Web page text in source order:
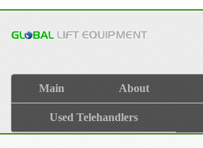
Main About
Used Telehandlers